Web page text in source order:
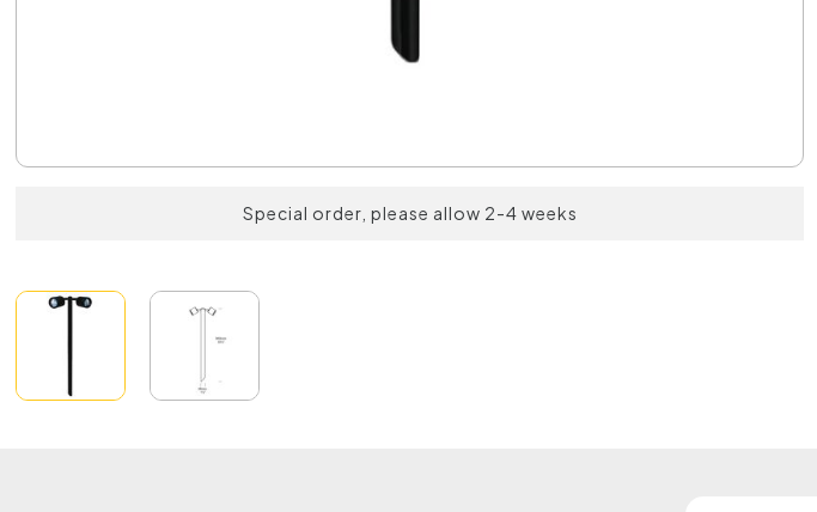
Special order, please allow 2-4 weeks